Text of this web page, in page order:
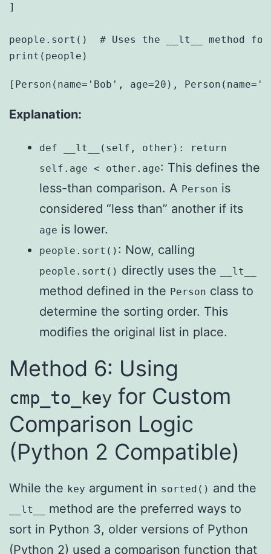
]
people.sort()  # Uses the __lt__ method for
Explanation:
def __lt__(self, other): return
self.age < other.age: This defines the
less-than comparison. A Person is
considered “less than” another if its
age is lower.
people.sort() : Now, calling
people.sort() directly uses the __lt__
method defined in the Person class to
determine the sorting order. This
modifies the original list in place.
Method 6: Using
cmp_to_key for Custom
Comparison Logic
(Python 2 Compatible)
While the key argument in sorted() and the
__lt__
method are the preferred ways to
sort in Python 3, older versions of Python
(Python 2) used a comparison function that